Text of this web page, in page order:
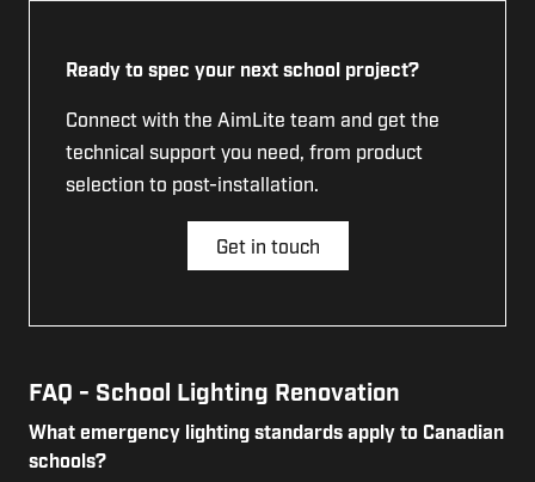
Ready to spec your next school project?
Connect with the AimLite team and get the
technical support you need, from product
selection to post-installation.
Get in touch
FAQ - School Lighting Renovation
What emergency lighting standards apply to Canadian
schools?